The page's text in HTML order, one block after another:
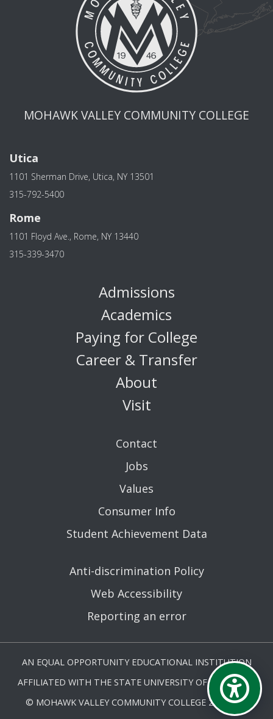
MOHAWK VALLEY COMMUNITY COLLEGE
Utica
1101 Sherman Drive, Utica, NY 13501
315-792-5400
Rome
1101 Floyd Ave., Rome, NY 13440
315-339-3470
Admissions
Academics
Paying for College
Career & Transfer
About
Visit
Contact
Jobs
Values
Consumer Info
Student Achievement Data
Anti-discrimination Policy
Web Accessibility
Reporting an error
AN EQUAL OPPORTUNITY EDUCATIONAL INSTITUTION
AFFILIATED WITH THE STATE UNIVERSITY OF NEW YORK.
© MOHAWK VALLEY COMMUNITY COLLEGE 2026. ALL